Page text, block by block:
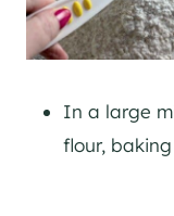
In a large
flour,